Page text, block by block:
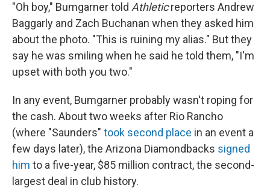
"Oh boy," Bumgarner told Athleticreporters Andrew
Baggarly and Zach Buchanan when they asked him
about the photo. "This is ruining my alias." But they
say he was smiling when he said he told them, "I'm
upset with both you two."
In any event, Bumgarner probably wasn't roping for
the cash. About two weeks after Rio Rancho
(where "Saunders" took second place in an event a
few days later), the Arizona Diamondbacks signed
him to a five-year, $85 million contract, the second-
largest deal in club history.